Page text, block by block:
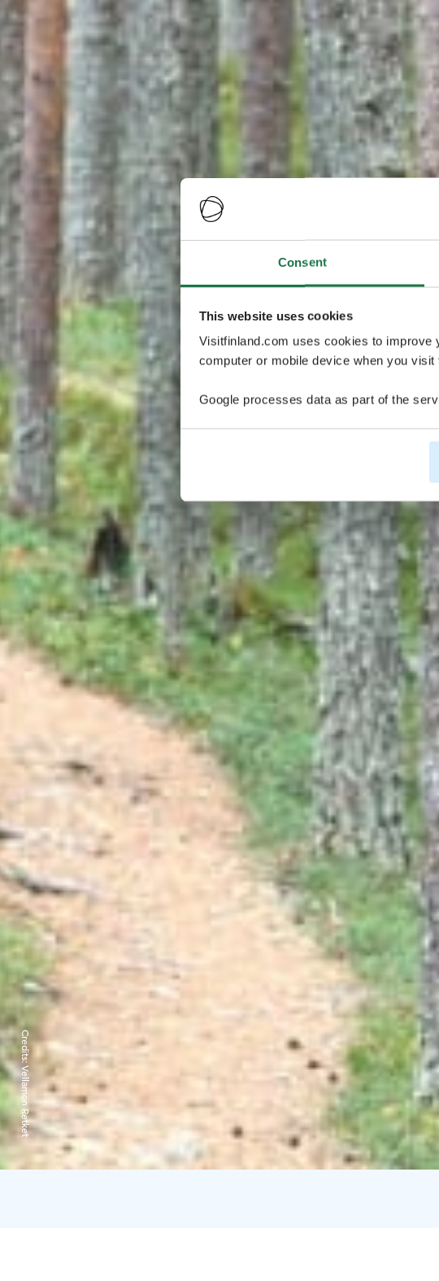
Consent
This website uses cookies
Visitfinland.com uses cookies to
computer or mobile device when you
Google processes data as part of the
Credits:
Vellamon Retket